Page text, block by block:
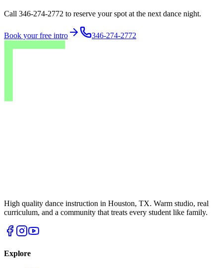
Call 346-274-2772 to reserve your spot at the next dance night.
Book your free intro 346-274-2772
High quality dance instruction in Houston, TX. Warm studio, real
curriculum, and a community that treats every student like family.
Explore